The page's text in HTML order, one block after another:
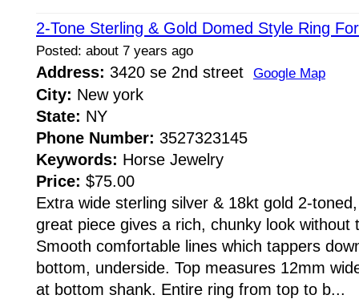
2-Tone Sterling & Gold Domed Style Ring
Posted: about 7 years ago
Address: 3420 se 2nd street Google Map
City: New york
State: NY
Phone Number: 3527323145
Keywords: Horse Jewelry
Price: $75.00
Extra wide sterling silver & 18kt gold 2-
great piece gives a rich, chunky look without
Smooth comfortable lines which tappers
bottom, underside. Top measures 12mm
at bottom shank. Entire ring from top to b...